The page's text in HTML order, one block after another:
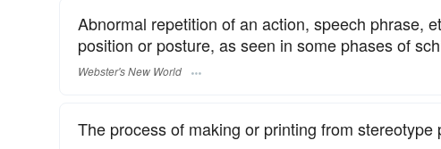
Abnormal repetition of an action, speech phrase,
position or posture, as seen in some phases of
Webster's New World
The process of making or printing from stereotype